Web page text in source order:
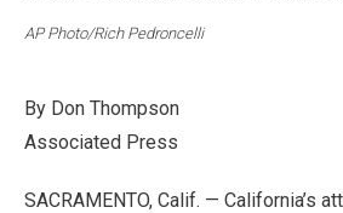
AP Photo/Rich Pedroncelli
By Don Thompson
Associated Press
SACRAMENTO, Calif. — California’s